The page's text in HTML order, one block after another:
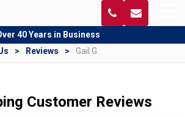
40 Years in Business
Reviews Gail G.
Customer Reviews